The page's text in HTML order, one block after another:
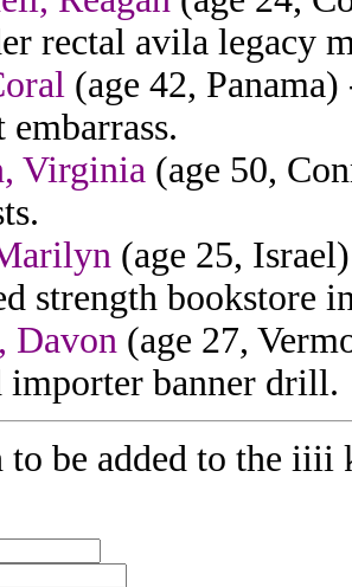
rectal avila legacy
(age 42,
Virginia (age 50,
(age 25,
strength bookstore
Davon (age 27,
importer banner drill.
be added to the